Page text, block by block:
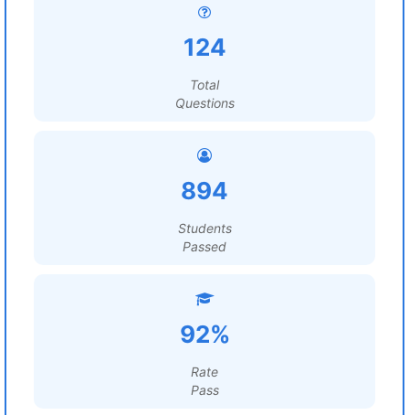
124
Total
Questions
894
Students
Passed
92%
Rate
Pass